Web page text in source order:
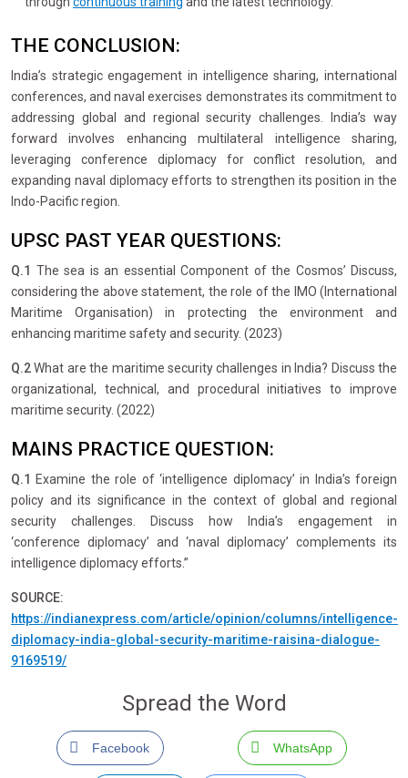
THE CONCLUSION:
India’s strategic engagement in intelligence sharing, international
conferences, and naval exercises demonstrates its commitment to
addressing global and regional security challenges. India’s way
forward involves enhancing multilateral intelligence sharing,
leveraging conference diplomacy for conflict resolution, and
expanding naval diplomacy efforts to strengthen its position in the
Indo-Pacific region.
UPSC PAST YEAR QUESTIONS:
Q.1 The sea is an essential Component of the Cosmos’ Discuss,
considering the above statement, the role of the IMO (International
Maritime Organisation) in protecting the environment and
enhancing maritime safety and security. (2023)
Q.2What are the maritime security challenges in India? Discuss the
organizational, technical, and procedural initiatives to improve
maritime security. (2022)
MAINS PRACTICE QUESTION:
Q.1 Examine the role of ‘intelligence diplomacy’ in India’s foreign
policy and its significance in the context of global and regional
security challenges. Discuss how India’s engagement in
‘conference diplomacy’ and ‘naval diplomacy’ complements its
intelligence diplomacy efforts.”
SOURCE:
https://indianexpress.com/article/opinion/columns/intelligence-
diplomacy-india-global-security-maritime-raisina-dialogue-
9169519/
Spread the Word
Facebook WhatsApp